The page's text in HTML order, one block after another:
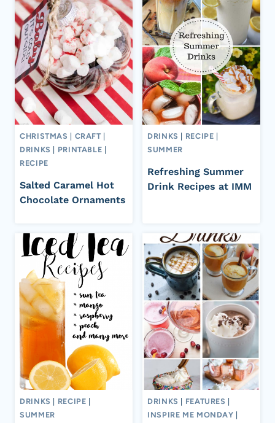
CHRISTMAS CRAFT
DRINKS
PRINTABLE
RECIPE
Salted Caramel Hot
Chocolate Ornaments
DRINKS RECIPE
SUMMER
Refreshing Summer
Drink Recipes at IMM
DRINKS RECIPE
SUMMER
DRINKS FEATURES
INSPIRE ME MONDAY